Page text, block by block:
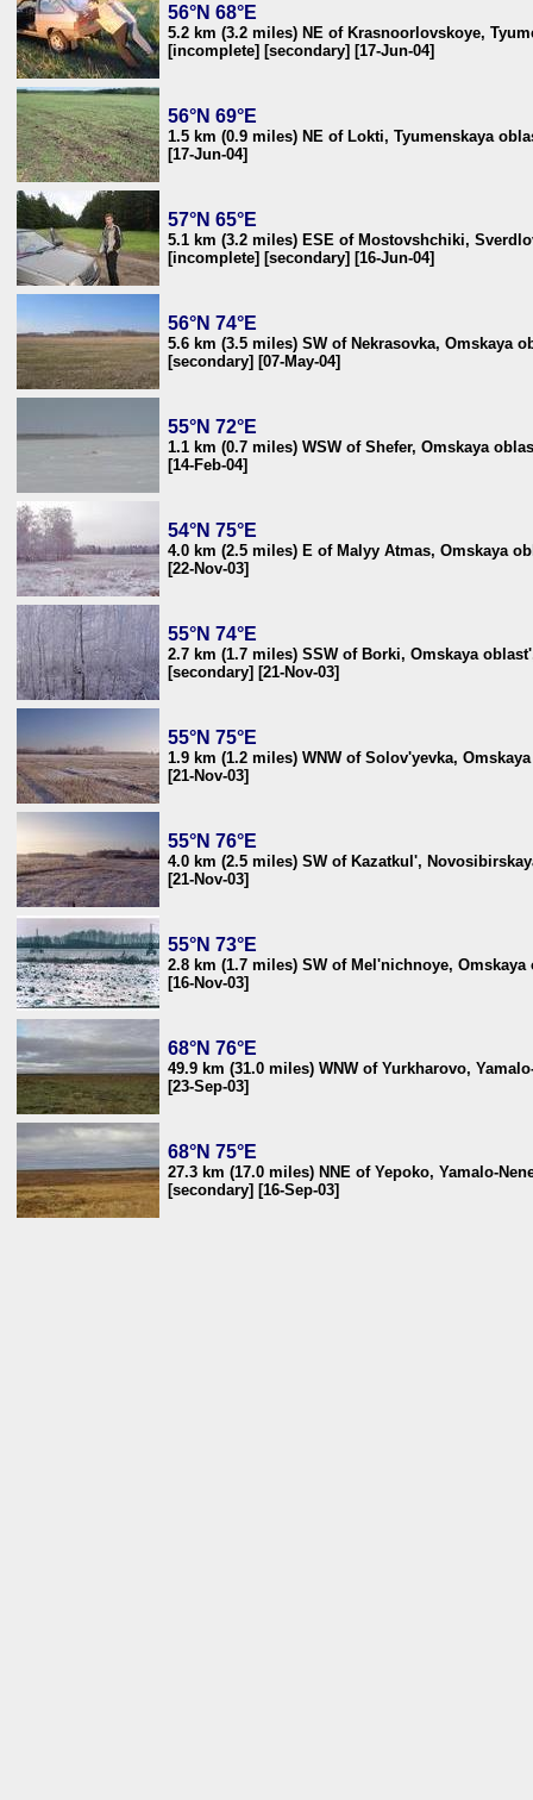
56°N 68°E
5.2 km (3.2 miles) NE of Krasnoorlovskoye,
[incomplete] [secondary] [17-Jun-04]
56°N 69°E
1.5 km (0.9 miles) NE of Lokti, Tyumenskaya
[17-Jun-04]
57°N 65°E
5.1 km (3.2 miles) ESE of Mostovshchiki,
[incomplete] [secondary] [16-Jun-04]
56°N 74°E
5.6 km (3.5 miles) SW of Nekrasovka, Omskaya
[secondary] [07-May-04]
55°N 72°E
1.1 km (0.7 miles) WSW of Shefer, Omskaya
[14-Feb-04]
54°N 75°E
4.0 km (2.5 miles) E of Malyy Atmas, Omskaya
[22-Nov-03]
55°N 74°E
2.7 km (1.7 miles) SSW of Borki, Omskaya
[secondary] [21-Nov-03]
55°N 75°E
1.9 km (1.2 miles) WNW of Solov'yevka,
[21-Nov-03]
55°N 76°E
4.0 km (2.5 miles) SW of Kazatkul',
[21-Nov-03]
55°N 73°E
2.8 km (1.7 miles) SW of Mel'nichnoye, Omskaya
[16-Nov-03]
68°N 76°E
49.9 km (31.0 miles) WNW of Yurkharovo,
[23-Sep-03]
68°N 75°E
27.3 km (17.0 miles) NNE of Yepoko, Yamalo-
[secondary] [16-Sep-03]